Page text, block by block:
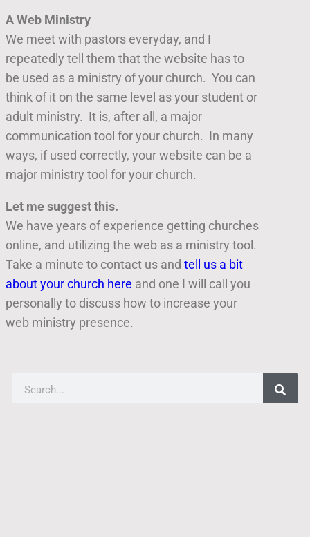
A Web Ministry
We meet with pastors everyday, and I
repeatedly tell them that the website has to
be used as a ministry of your church. You can
think of it on the same level as your student or
adult ministry. It is, after all, a major
communication tool for your church. In many
ways, if used correctly, your website can be a
major ministry tool for your church.
Let me suggest this.
We have years of experience getting churches
online, and utilizing the web as a ministry tool.
Take a minute to contact us and tell us a bit
about your church here and one I will call you
personally to discuss how to increase your
web ministry presence.